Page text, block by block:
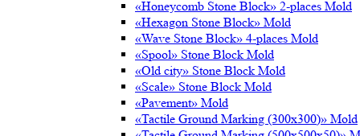
«Honeycomb Stone Block» 2-places Mold
«Hexagon Stone Block» Mold
«Wave Stone Block» 4-places Mold
«Spool» Stone Block Mold
«Old city» Stone Block Mold
«Scale» Stone Block Mold
«Pavement» Mold
«Tactile Ground Marking (300х300)» Mold